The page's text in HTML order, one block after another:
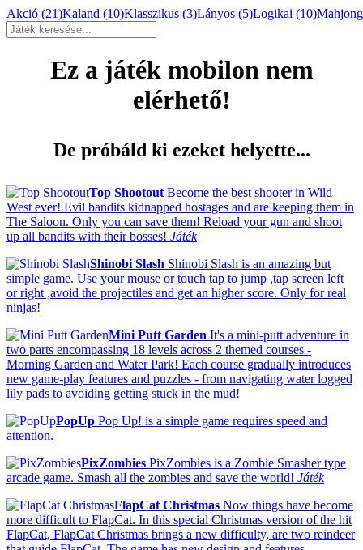
Akció (21)Kaland (10)Klasszikus (3)Lányos (5)Logikai (10)
Ez a játék mobilon nem
elérhető!
De próbáld ki ezeket helyette...
Top Shootout Become the best shooter in Wild
West ever! Evil bandits kidnapped hostages and are keeping them in
The Saloon. Only you can save them! Reload your gun and shoot
up all bandits with their bosses! Játék
Shinobi Slash Shinobi Slash is an amazing but
simple game. Use your mouse or touch tap to jump ,tap screen left
or right ,avoid the projectiles and get an higher score. Only for real
ninjas!
Mini Putt Garden It's a mini-putt adventure in
two parts encompassing 18 levels across 2 themed courses -
Morning Garden and Water Park! Each course gradually introduces
new game-play features and puzzles - from navigating water logged
lily pads to avoiding getting stuck in the mud!
PopUp Pop Up! is a simple game requires speed and
attention.
PixZombies PixZombies is a Zombie Smasher type
arcade game. Smash all the zombies and save the world! Játék
FlapCat Christmas Now things have become
more difficult to FlapCat. In this special Christmas version of the hit
FlapCat, FlapCat Christmas brings a new difficulty, are two reindeer